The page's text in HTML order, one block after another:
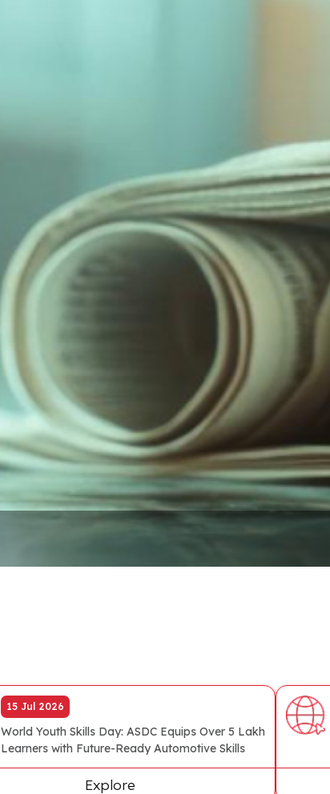
15 Jul 2026
World Youth Skills Day: ASDC Equips Over 5 Lakh
Learners with Future-Ready Automotive Skills
Explore